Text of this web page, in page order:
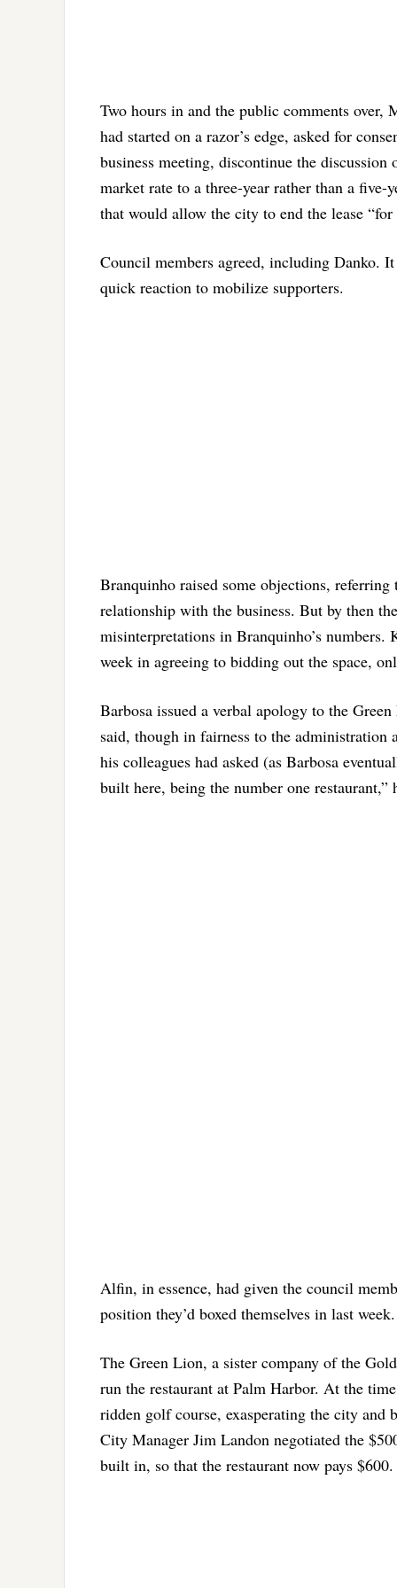
Two hours in and the public comments
had started on a razor’s edge, asked for
business meeting, discontinue the
market rate to a three-year rather than a
that would allow the city to end the lease
Council members agreed, including Danko.
quick reaction to mobilize supporters.
Branquinho raised some objections, referring
relationship with the business. But by then
misinterpretations in Branquinho’s
week in agreeing to bidding out the space,
Barbosa issued a verbal apology to the
said, though in fairness to the
his colleagues had asked (as Barbosa
built here, being the number one restaurant,”
Alfin, in essence, had given the council
position they’d boxed themselves in last week.
The Green Lion, a sister company of the
run the restaurant at Palm Harbor. At the
ridden golf course, exasperating the city and
City Manager Jim Landon negotiated the
built in, so that the restaurant now pays $600.